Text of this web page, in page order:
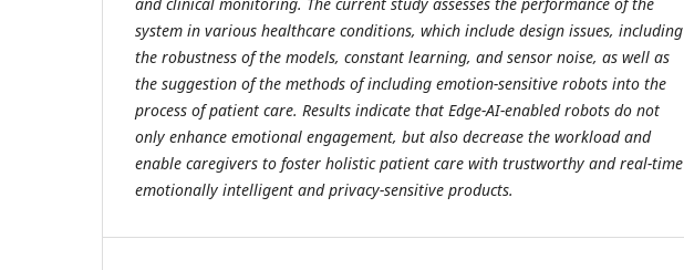
system in various healthcare conditions, which include design issues, including
the robustness of the models, constant learning, and sensor noise, as well as
the suggestion of the methods of including emotion-sensitive robots into the
process of patient care. Results indicate that Edge-AI-enabled robots do not
only enhance emotional engagement, but also decrease the workload and
enable caregivers to foster holistic patient care with trustworthy and real-time
emotionally intelligent and privacy-sensitive products.